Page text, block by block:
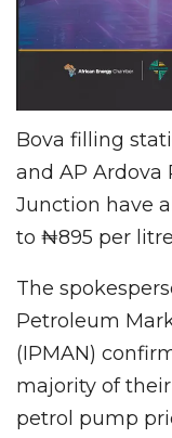
Bova filling
and AP Ardova
Junction have
to ₦895 per
The
Petroleum
(IPMAN)
majority of
petrol pump